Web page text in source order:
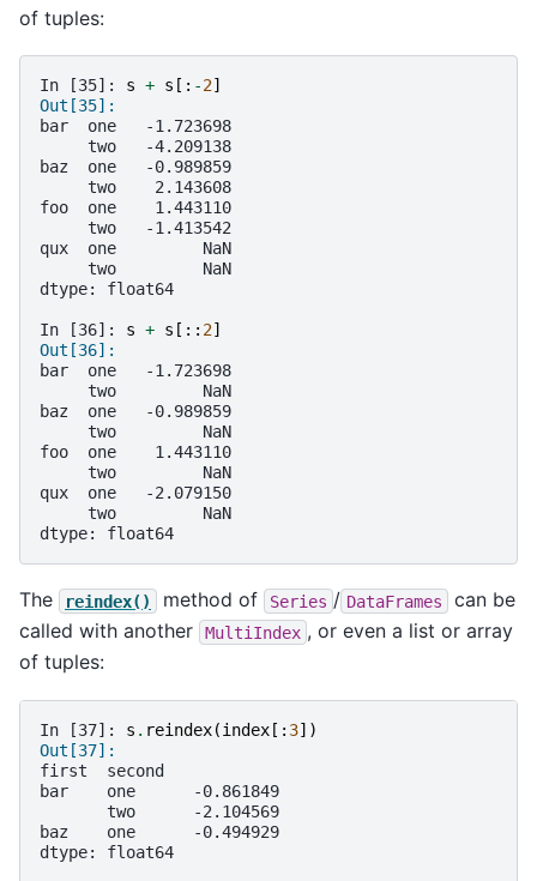
of tuples:
In [35]: s + s [: -2]
Out[35]:
bar  one   -1.723698
     two   -4.209138
baz  one   -0.989859
     two    2.143608
foo  one    1.443110
     two   -1.413542
qux  one         NaN
     two         NaN
dtype: float64
In [36]: s + s [:: 2]
Out[36]:
bar  one   -1.723698
     two         NaN
baz  one   -0.989859
     two         NaN
foo  one    1.443110
     two         NaN
qux  one   -2.079150
     two         NaN
dtype: float64
The reindex() method of Series / DataFrames
can be
called with another
MultiIndex , or even a list or array
of tuples:
In [37]: s . reindex(index [: 3])
Out[37]:
first  second
bar    one      -0.861849
       two      -2.104569
baz    one      -0.494929
dtype: float64